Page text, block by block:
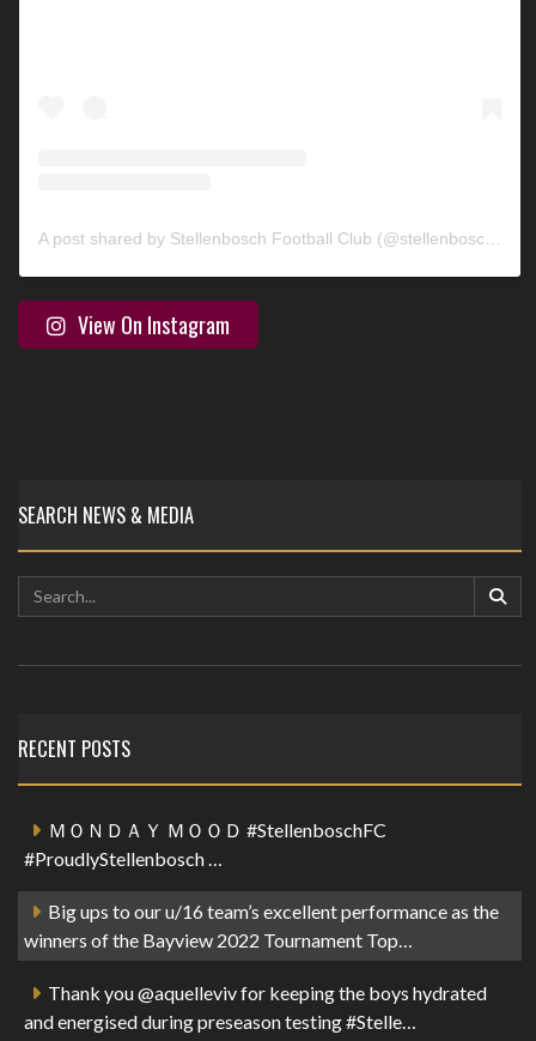
View On Instagram
SEARCH NEWS & MEDIA
RECENT POSTS
ＭＯＮＤＡＹ ＭＯＯＤ #StellenboschFC
#ProudlyStellenbosch …
Big ups to our u/16 team’s excellent performance as the
winners of the Bayview 2022 Tournament Top…
Thank you @aquelleviv for keeping the boys hydrated
and energised during preseason testing #Stelle…